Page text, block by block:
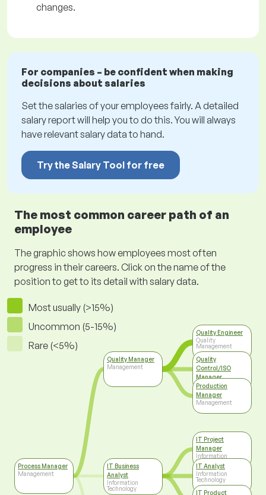
changes.
For companies – be confident when making
decisions about salaries
Set the salaries of your employees fairly. A detailed
salary report will help you to do this. You will always
have relevant salary data to hand.
Try the Salary Tool for free
The most common career path of an
employee
The graphic shows how employees most often
progress in their careers. Click on the name of the
position to get to its detail with salary data.
Most usually (>15%)
Uncommon (5-15%)
Rare (<5%)
Process Manager
Management
Quality Manager
Management
IT Business
Analyst
Information
Technology
Quality Engineer
Quality
Management
Quality
Control/ISO
Manager
Top Management
Production
Manager
Management
IT Project
Manager
Information
Technology
IT Analyst
Information
Technology
IT Product